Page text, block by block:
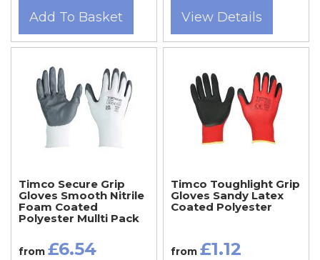
Add To Basket View Details
Timco Secure Grip
Gloves Smooth Nitrile
Foam Coated
Polyester Mullti Pack
from £6.54
Timco Toughlight Grip
Gloves Sandy Latex
Coated Polyester
from £1.12